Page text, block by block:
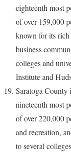
eighteenth most
of over 159,000
known for its
business
colleges and
Institute and
Saratoga County
nineteenth most
of over 220,000
and recreation,
to several